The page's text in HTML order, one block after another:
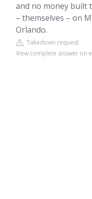
and no money built
– themselves – on
Orlando.
Takedown request
View complete answer on